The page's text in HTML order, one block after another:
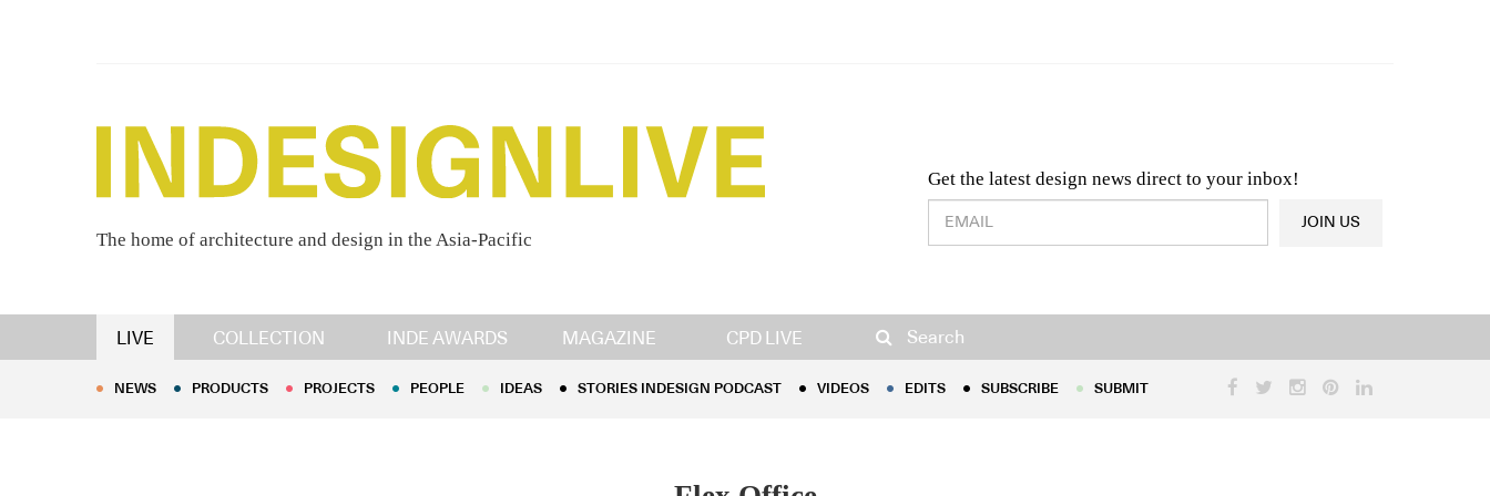
The home of architecture and design in the Asia-Pacific
Get the latest design news direct to your inbox!
Design & Architecture News OR Latest Product News
JOIN US
LIVE COLLECTION INDE AWARDS MAGAZINE CPD LIVE Search
NEWS PRODUCTS PROJECTS PEOPLE IDEAS STORIES INDESIGN PODCAST EDITS
NEWS PRODUCTS PROJECTS PEOPLE IDEAS STORIES INDESIGN PODCAST VIDEOS EDITS SUBSCRIBE SUBMIT